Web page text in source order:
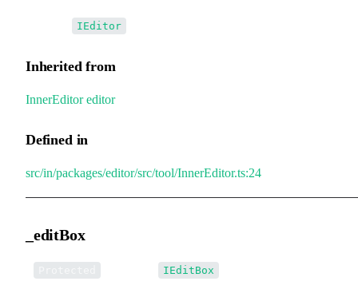
IEditor
Inherited from
InnerEditor.editor
Defined in
src/in/packages/editor/src/tool/InnerEditor.ts:24
_editBox
IEditBox